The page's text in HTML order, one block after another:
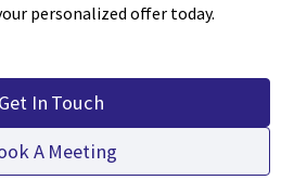
personalized offer today.
Get In Touch
A Meeting